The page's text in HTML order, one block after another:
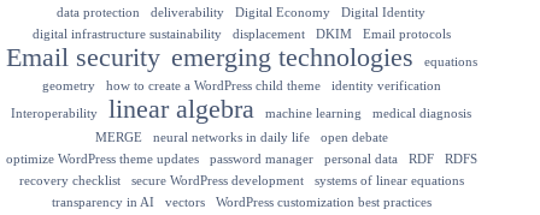
data protection
deliverability Digital Economy
Digital Identity
digital infrastructure sustainability
displacement DKIM Email protocols
Email security emerging technologies
equations
geometry
how to create a WordPress child theme identity verification
Interoperability linear algebra machine learning
medical diagnosis
MERGE
neural networks in daily life
open debate
optimize WordPress theme updates
password manager personal data RDF
RDFS
recovery checklist
secure WordPress development
systems of linear equations
transparency in AI
vectors WordPress customization best practices